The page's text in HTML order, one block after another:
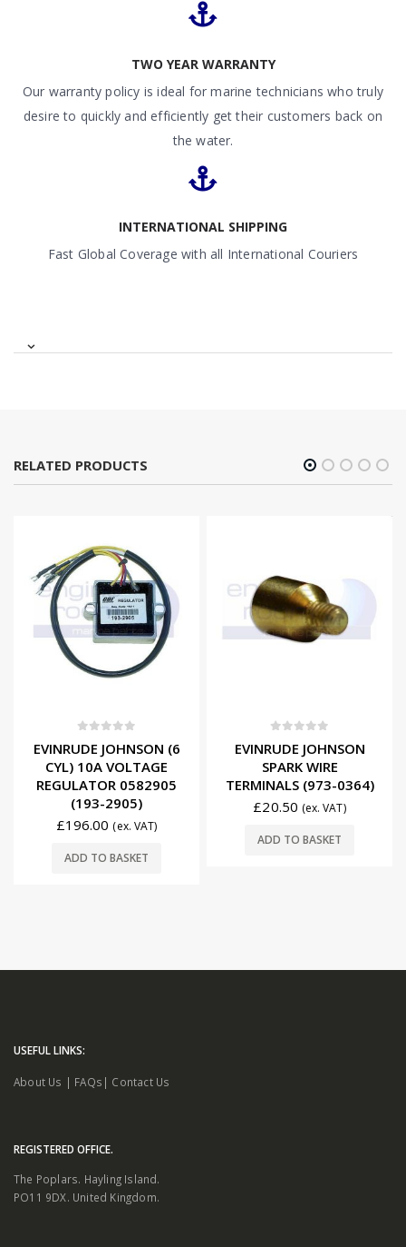
TWO YEAR WARRANTY
Our warranty policy is ideal for marine technicians who truly
desire to quickly and efficiently get their customers back on
the water.
INTERNATIONAL SHIPPING
Fast Global Coverage with all International Couriers
RELATED PRODUCTS
EVINRUDE JOHNSON (6
CYL) 10A VOLTAGE
REGULATOR 0582905
(193-2905)
£196.00 (ex. VAT)
ADD TO BASKET
EVINRUDE JOHNSON
SPARK WIRE
TERMINALS (973-0364)
£20.50 (ex. VAT)
ADD TO BASKET
USEFUL LINKS:
About Us | FAQs | Contact Us
REGISTERED OFFICE.
The Poplars. Hayling Island.
PO11 9DX. United Kingdom.